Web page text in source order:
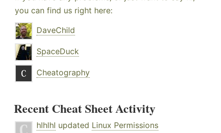
you can find us right here:
DaveChild
SpaceDuck
Cheatography
Recent Cheat Sheet Activity
hlhlhl updated Linux Permissions